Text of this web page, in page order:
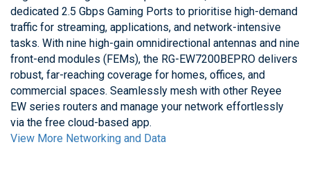
dedicated 2.5 Gbps Gaming Ports to prioritise high-demand
traffic for streaming, applications, and network-intensive
tasks. With nine high-gain omnidirectional antennas and nine
front-end modules (FEMs), the RG-EW7200BEPRO delivers
robust, far-reaching coverage for homes, offices, and
commercial spaces. Seamlessly mesh with other Reyee
EW series routers and manage your network effortlessly
via the free cloud-based app.
View More Networking and Data